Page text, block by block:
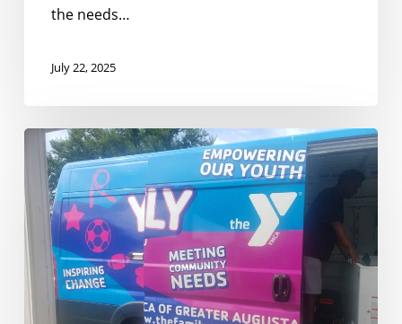
the needs…
July 22, 2025
No
Hungry
South
Carolina
Awards
Over
$245,000